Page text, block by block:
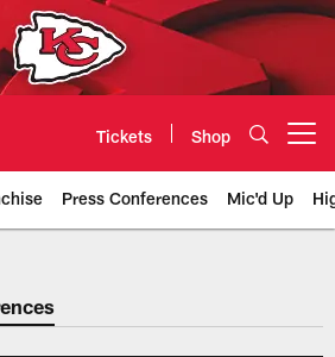
Tickets Shop
Press Conferences Mic'd Up
| Kansas City